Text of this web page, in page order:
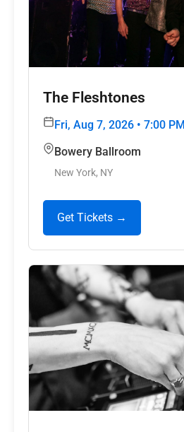
The Fleshtones
Fri, Aug 7, 2026 • 7:00 PM
Bowery Ballroom
New York, NY
Get Tickets →